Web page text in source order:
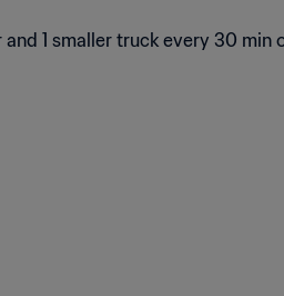
1 smaller truck every 30